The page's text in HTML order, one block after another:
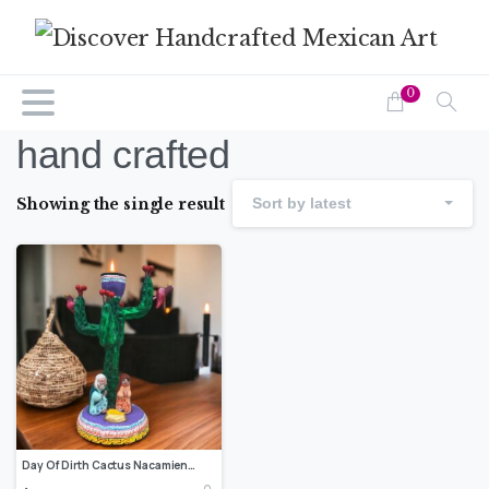
0
hand crafted
Showing the single result Sort by latest
Day Of Dirth Cactus Nacamiento Handcrafted Polychrome Clay Vibrantly Painted, Authentic Mexican Folk Art, Home Decor, Hand-Molded Painted